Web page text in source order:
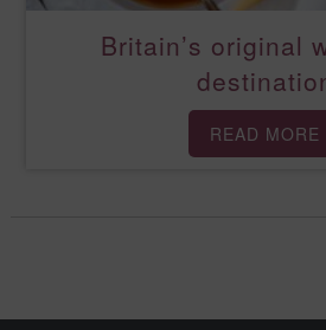
Britain’s original
READ MORE